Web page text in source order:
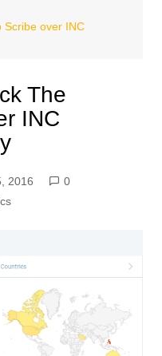
Scribe over INC
The
INC
2016
0